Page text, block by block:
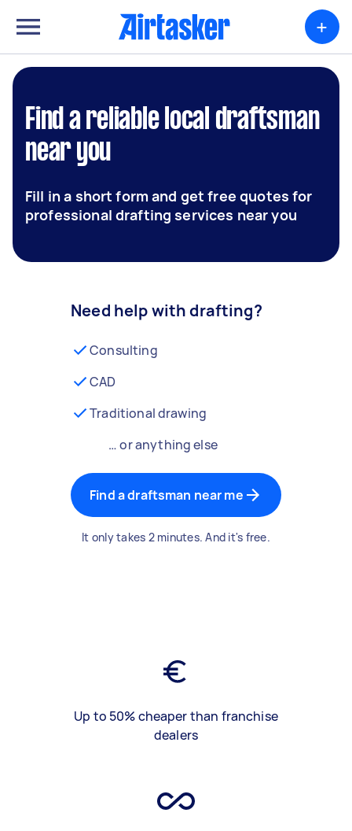
+
Find a reliable local draftsman
near you
Fill in a short form and get free quotes for
professional drafting services near you
Need help with drafting?
Consulting
CAD
Traditional drawing
… or anything else
Find a draftsman near me
It only takes 2 minutes. And it's free.
Up to 50% cheaper than franchise
dealers